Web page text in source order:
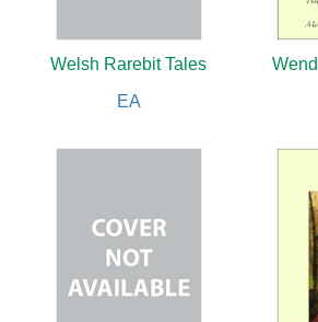
Welsh Rarebit Tales
EA